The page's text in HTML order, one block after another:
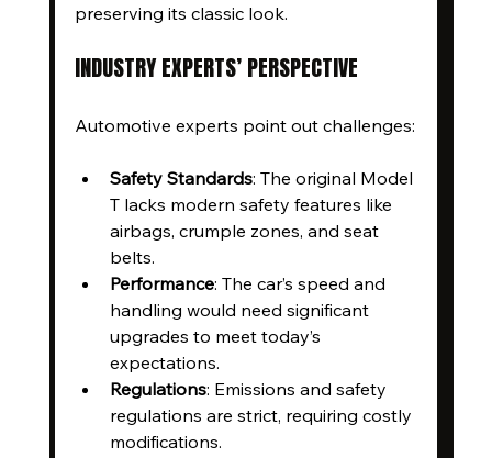
preserving its classic look.
INDUSTRY EXPERTS’ PERSPECTIVE
Automotive experts point out challenges:
Safety Standards: The original Model
T lacks modern safety features like
airbags, crumple zones, and seat
belts.
Performance: The car’s speed and
handling would need significant
upgrades to meet today’s
expectations.
Regulations: Emissions and safety
regulations are strict, requiring costly
modifications.